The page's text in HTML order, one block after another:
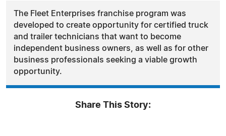
The Fleet Enterprises franchise program was
developed to create opportunity for certified truck
and trailer technicians that want to become
independent business owners, as well as for other
business professionals seeking a viable growth
opportunity.
Share This Story: